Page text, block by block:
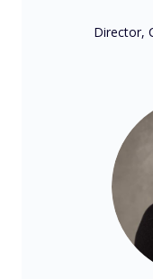
Director,